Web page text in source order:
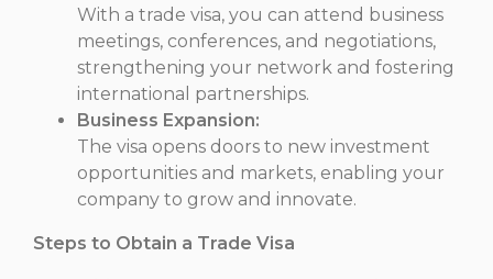
With a trade visa, you can attend business
meetings, conferences, and negotiations,
strengthening your network and fostering
international partnerships.
Business Expansion:
The visa opens doors to new investment
opportunities and markets, enabling your
company to grow and innovate.
Steps to Obtain a Trade Visa